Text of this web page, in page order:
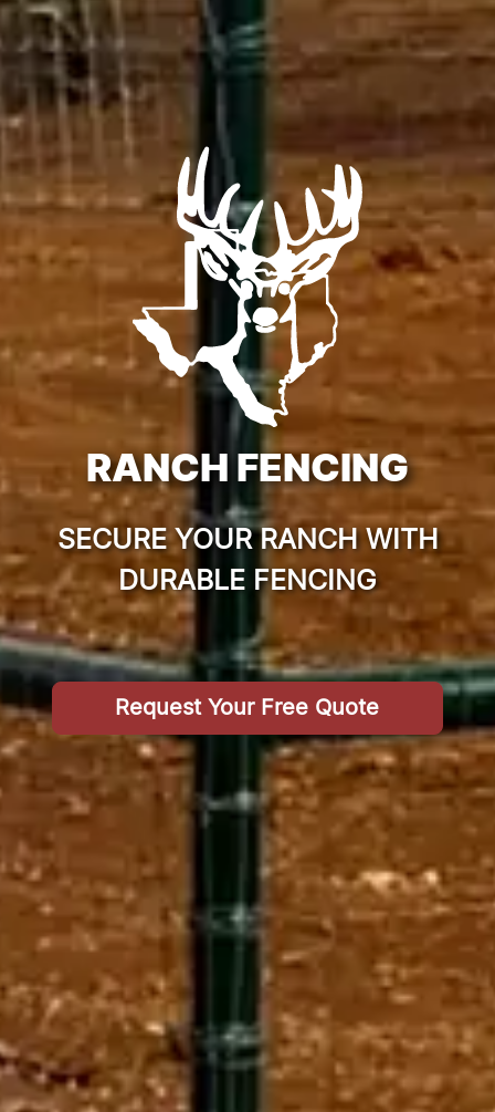
RANCH FENCING
SECURE YOUR RANCH WITH
DURABLE FENCING
Request Your Free Quote